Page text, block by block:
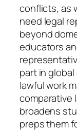
conflicts, as
need legal
beyond
educators
part in
lawful work
comparative
broadens
preps them